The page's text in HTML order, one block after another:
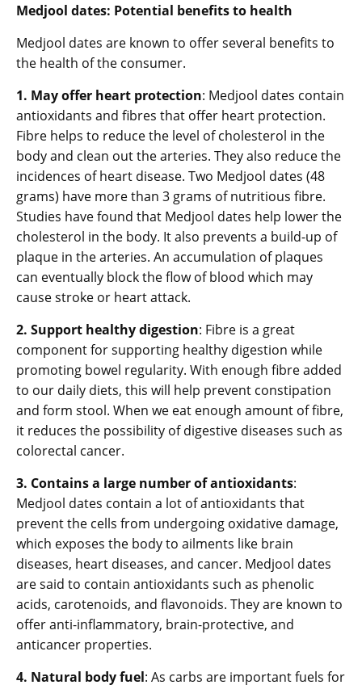
Medjool dates: Potential benefits to health
Medjool dates are known to offer several benefits to
the health of the consumer.
1. May offer heart protection: Medjool dates contain
antioxidants and fibres that offer heart protection.
Fibre helps to reduce the level of cholesterol in the
body and clean out the arteries. They also reduce the
incidences of heart disease. Two Medjool dates (48
grams) have more than 3 grams of nutritious fibre.
Studies have found that Medjool dates help lower the
cholesterol in the body. It also prevents a build-up of
plaque in the arteries. An accumulation of plaques
can eventually block the flow of blood which may
cause stroke or heart attack.
2. Support healthy digestion: Fibre is a great
component for supporting healthy digestion while
promoting bowel regularity. With enough fibre added
to our daily diets, this will help prevent constipation
and form stool. When we eat enough amount of fibre,
it reduces the possibility of digestive diseases such as
colorectal cancer.
3. Contains a large number of antioxidants:
Medjool dates contain a lot of antioxidants that
prevent the cells from undergoing oxidative damage,
which exposes the body to ailments like brain
diseases, heart diseases, and cancer. Medjool dates
are said to contain antioxidants such as phenolic
acids, carotenoids, and flavonoids. They are known to
offer anti-inflammatory, brain-protective, and
anticancer properties.
4. Natural body fuel: As carbs are important fuels for